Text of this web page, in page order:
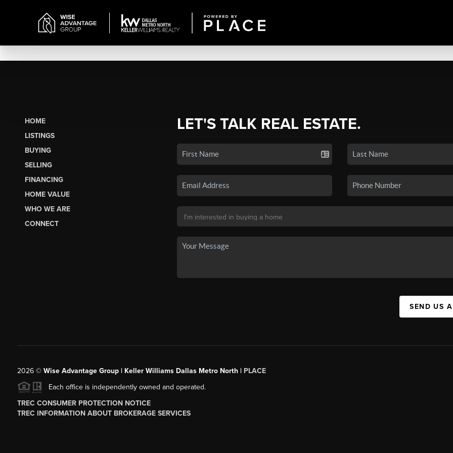
HOME
LISTINGS
BUYING
SELLING
FINANCING
HOME VALUE
WHO WE ARE
CONNECT
LET'S TALK REAL ESTATE.
SEND US
2026© Wise Advantage Group | Keller Williams Dallas Metro North | PLACE
Each office is independently owned and operated.
TREC CONSUMER PROTECTION NOTICE
TREC INFORMATION ABOUT BROKERAGE SERVICES